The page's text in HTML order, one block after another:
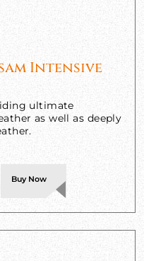
Intensive
ultimate
as well as deeply
Buy Now